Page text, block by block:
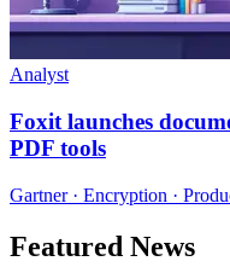
Analyst
Foxit launches
PDF tools
Gartner · Encryption ·
Featured News